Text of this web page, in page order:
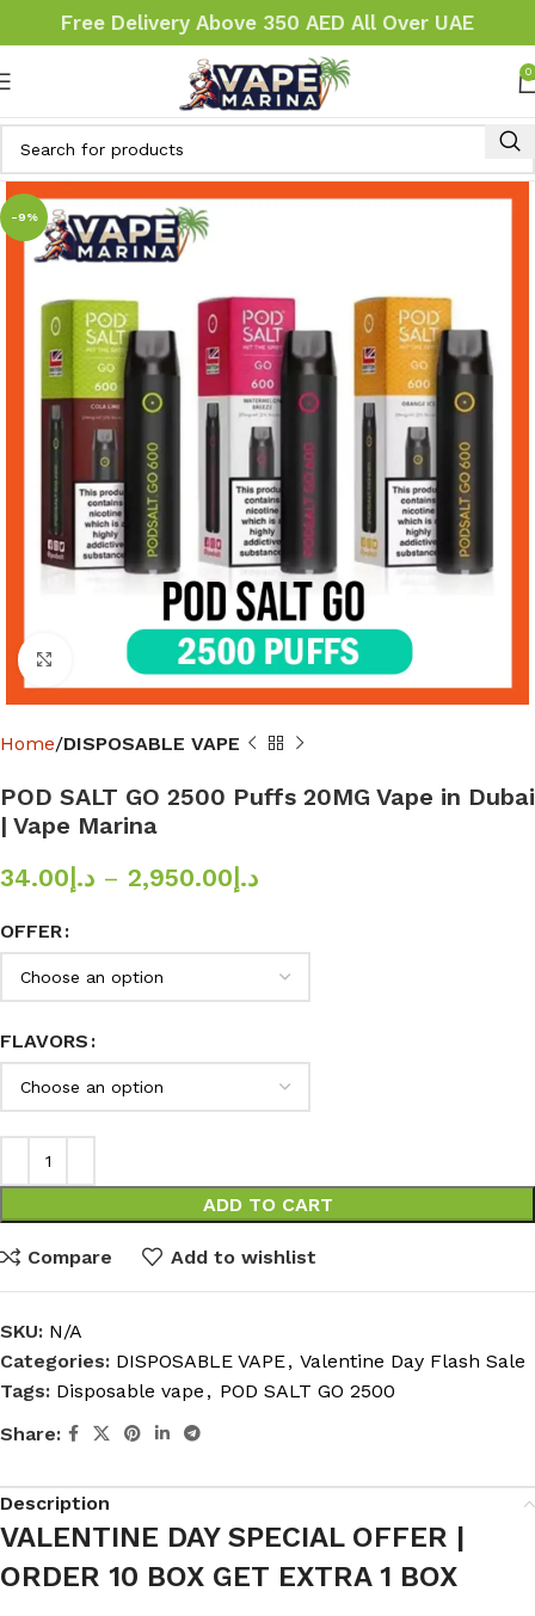
Free Delivery Above 350 AED All Over UAE
0
-9%
Click to enlarge
Home DISPOSABLE VAPE
POD SALT GO 2500 Puffs 20MG Vape in Dubai
| Vape Marina
د.إ 34.00 – د.إ 2,950.00
OFFER
FLAVORS
ADD TO CART
Compare Add to wishlist
SKU: N/A
Categories: DISPOSABLE VAPE, Valentine Day Flash Sale
Tags: Disposable vape , POD SALT GO 2500
Share:
Description
VALENTINE DAY SPECIAL OFFER |
ORDER 10 BOX GET EXTRA 1 BOX